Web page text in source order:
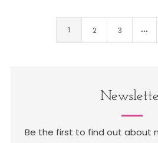
1 2 3 …
Be the first to find out about